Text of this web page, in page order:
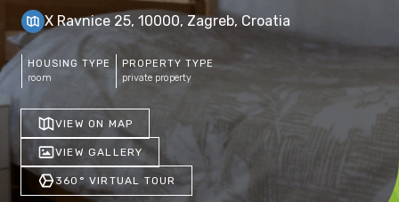
X Ravnice 25, 10000, Zagreb, Croatia
HOUSING TYPE
room
PROPERTY TYPE
private property
VIEW ON MAP
VIEW GALLERY
360° VIRTUAL TOUR